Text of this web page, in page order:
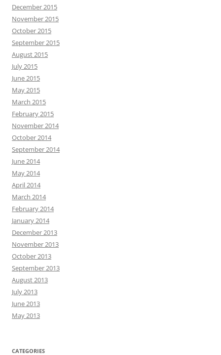
December 2015
November 2015
October 2015
September 2015
August 2015
July 2015
June 2015
May 2015
March 2015
February 2015
November 2014
October 2014
September 2014
June 2014
May 2014
April 2014
March 2014
February 2014
January 2014
December 2013
November 2013
October 2013
September 2013
August 2013
July 2013
June 2013
May 2013
CATEGORIES